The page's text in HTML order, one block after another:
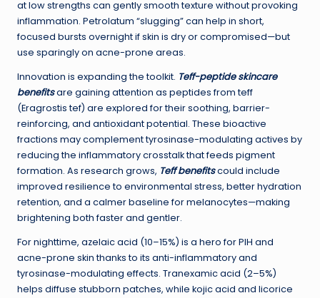
at low strengths can gently smooth texture without provoking
inflammation. Petrolatum “slugging” can help in short,
focused bursts overnight if skin is dry or compromised—but
use sparingly on acne-prone areas.
Innovation is expanding the toolkit. Teff-peptide skincare
benefitsare gaining attention as peptides from teff
(Eragrostis tef) are explored for their soothing, barrier-
reinforcing, and antioxidant potential. These bioactive
fractions may complement tyrosinase-modulating actives by
reducing the inflammatory crosstalk that feeds pigment
formation. As research grows, Teff benefitscould include
improved resilience to environmental stress, better hydration
retention, and a calmer baseline for melanocytes—making
brightening both faster and gentler.
For nighttime, azelaic acid (10–15%) is a hero for PIH and
acne-prone skin thanks to its anti-inflammatory and
tyrosinase-modulating effects. Tranexamic acid (2–5%)
helps diffuse stubborn patches, while kojic acid and licorice